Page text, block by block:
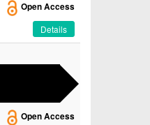
Open Access
Details
Open Access